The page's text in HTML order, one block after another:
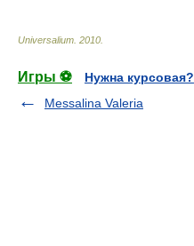
Universalium 2010
Игры ⚽
Нужна курсовая?
Messalina Valeria